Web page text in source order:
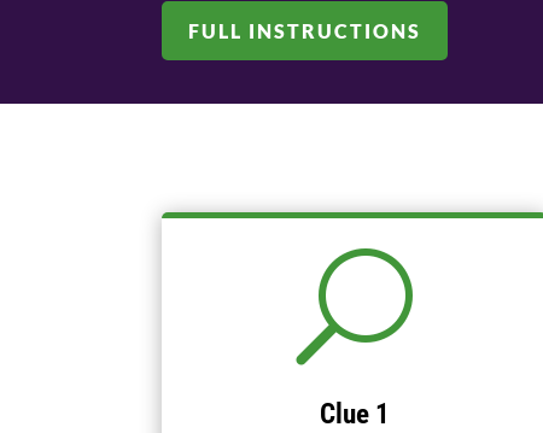
FULL INSTRUCTIONS
U
Clue 1